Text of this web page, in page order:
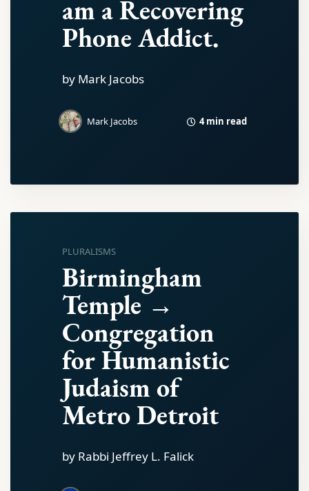
am a Recovering
Phone Addict.
by Mark Jacobs
Mark Jacobs 4 min read
PLURALISMS
Birmingham
Temple →
Congregation
for Humanistic
Judaism of
Metro Detroit
by Rabbi Jeffrey L. Falick